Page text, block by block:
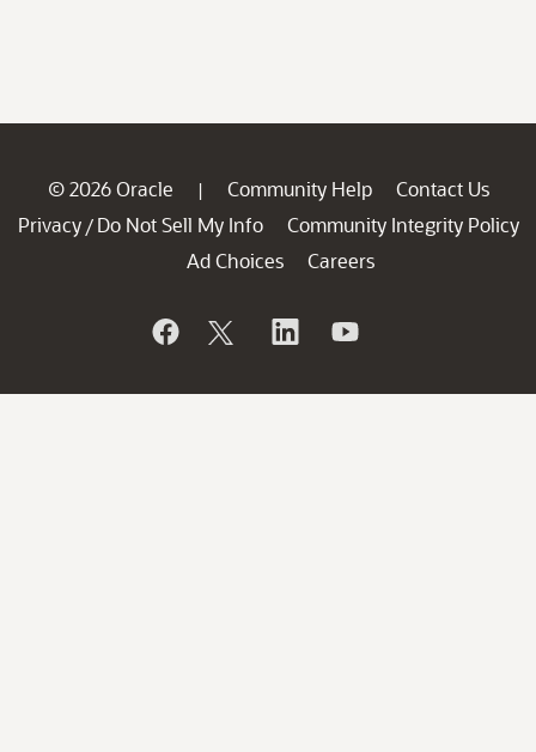
© 2026 Oracle | Community Help
Contact Us
Privacy / Do Not Sell My Info
Community Integrity Policy
Ad Choices
Careers